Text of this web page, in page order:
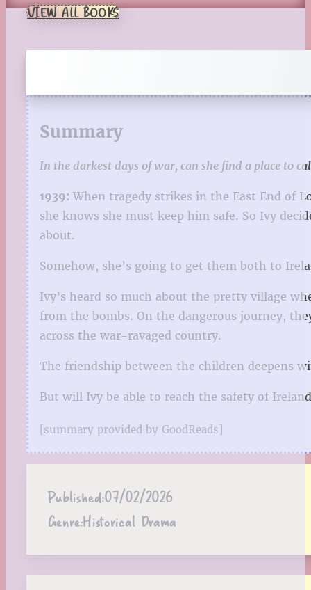
VIEW ALL BOOKS
Summary
In the darkest days of war, can she find a place to
1939: When tragedy strikes in the East End of
she knows she must keep him safe. So Ivy
about.
Somehow, she’s going to get them both to
Ivy’s heard so much about the pretty village
from the bombs. On the dangerous journey,
across the war-ravaged country.
The friendship between the children deepens
But will Ivy be able to reach the safety of
[summary provided by GoodReads]
Published:07/02/2026
Genre:Historical Drama